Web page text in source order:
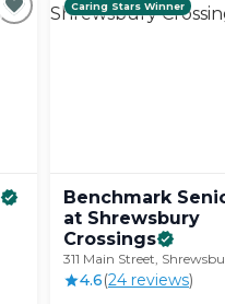
Caring Stars Winner
Benchmark
at Shrewsbury
Crossings
311 Main Street,
4.6(24 reviews)